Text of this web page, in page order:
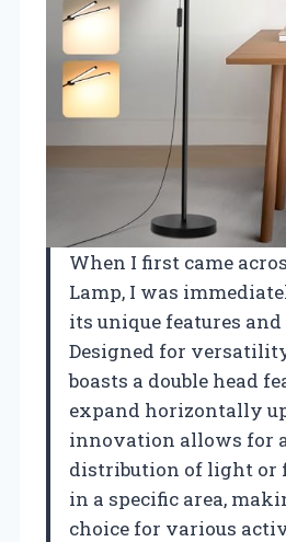
When I first came
Lamp, I was
its unique features
Designed for
boasts a double head
expand horizontally up
innovation allows for
distribution of light or
in a specific area,
choice for various